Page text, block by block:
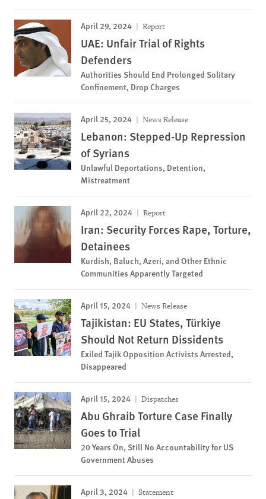
April 29, 2024 Report
UAE: Unfair Trial of Rights
Defenders
Authorities Should End Prolonged Solitary
Confinement, Drop Charges
April 25, 2024 News Release
Lebanon: Stepped-Up Repression
of Syrians
Unlawful Deportations, Detention,
Mistreatment
April 22, 2024 Report
Iran: Security Forces Rape, Torture,
Detainees
Kurdish, Baluch, Azeri, and Other Ethnic
Communities Apparently Targeted
April 15, 2024 News Release
Tajikistan: EU States, Türkiye
Should Not Return Dissidents
Exiled Tajik Opposition Activists Arrested,
Disappeared
April 15, 2024 Dispatches
Abu Ghraib Torture Case Finally
Goes to Trial
20 Years On, Still No Accountability for US
Government Abuses
April 3, 2024 Statement